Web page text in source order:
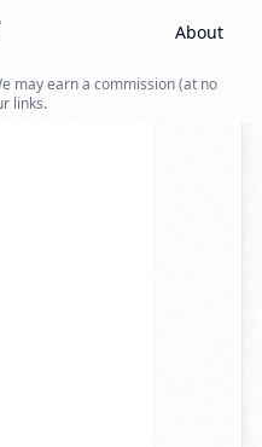
About
may earn a commission (at no
links.